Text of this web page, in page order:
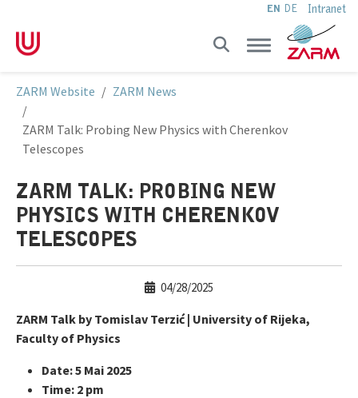
EN DE Intranet
ZARM Website ZARM News
ZARM Talk: Probing New Physics with Cherenkov
Telescopes
ZARM TALK: PROBING NEW
PHYSICS WITH CHERENKOV
TELESCOPES
04/28/2025
ZARM Talk by Tomislav Terzić | University of Rijeka,
Faculty of Physics
Date: 5 Mai 2025
Time: 2 pm